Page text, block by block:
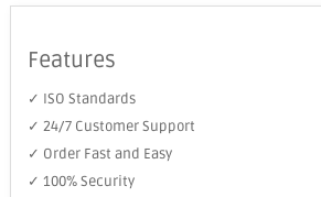
Features
✓ ISO Standards
✓ 24/7 Customer Support
✓ Order Fast and Easy
✓ 100% Security